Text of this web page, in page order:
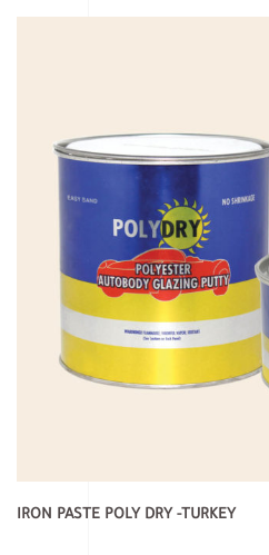
IRON PASTE POLY DRY -TURKEY